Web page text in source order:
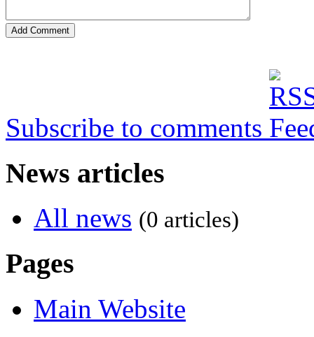
Subscribe to comments
News articles
All news (0 articles)
Pages
Main Website